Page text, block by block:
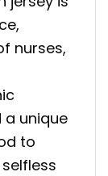
nurses,
a unique
to